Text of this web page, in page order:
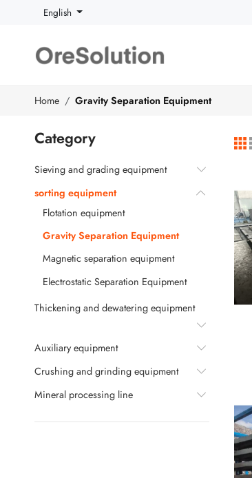
English
Home Gravity Separation Equipment
Category
Sieving and grading equipment
sorting equipment
Flotation equipment
Gravity Separation Equipment
Magnetic separation equipment
Electrostatic Separation Equipment
Thickening and dewatering equipment
Auxiliary equipment
Crushing and grinding equipment
Mineral processing line